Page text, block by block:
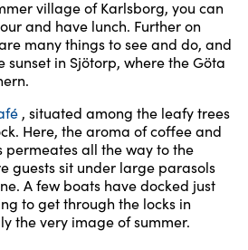
village of Karlsborg, you can
and have lunch. Further on
many things to see and do, and
sunset in Sjötorp, where the Göta
, situated among the leafy trees
Here, the aroma of coffee and
all the way to the
guests sit under large parasols
A few boats have docked just
to get through the locks in
the very image of summer.